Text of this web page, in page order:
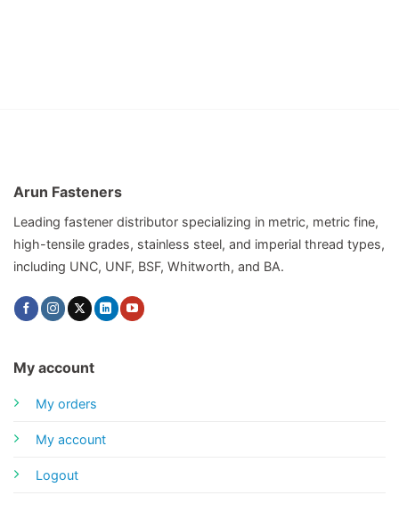
Arun Fasteners
Leading fastener distributor specializing in metric, metric fine,
high-tensile grades, stainless steel, and imperial thread types,
including UNC, UNF, BSF, Whitworth, and BA.
My account
My orders
My account
Logout